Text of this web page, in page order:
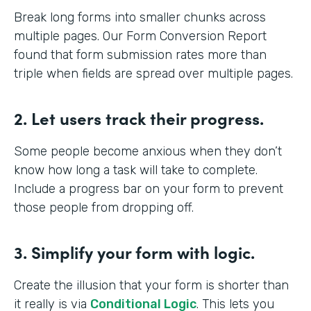
Break long forms into smaller chunks across
multiple pages. Our Form Conversion Report
found that form submission rates more than
triple when fields are spread over multiple pages.
2. Let users track their progress.
Some people become anxious when they don’t
know how long a task will take to complete.
Include a progress bar on your form to prevent
those people from dropping off.
3. Simplify your form with logic.
Create the illusion that your form is shorter than
it really is via Conditional Logic. This lets you